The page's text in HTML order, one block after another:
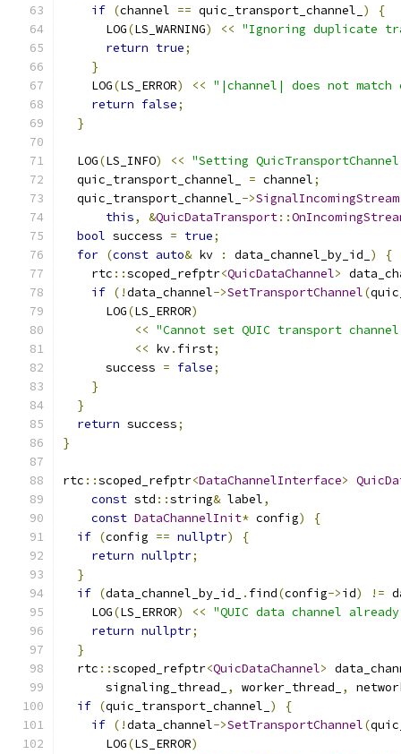
if (channel == quic_transport_channel_ )
{
      LOG
(LS_WARNING) << "Ignoring duplicate
return true;
}
    LOG
(LS_ERROR) << "|channel| does not
return false;
}
  LOG
(LS_INFO) << "Setting
  quic_transport_channel_
= channel;
  quic_transport_channel_
->SignalIncomingStream
this, &QuicDataTransport::
bool success = true;
for (const auto& kv : data_channel_by_id_ )
{
    rtc
::scoped_refptr<QuicDataChannel>
if (!data_channel->SetTransportChannel(
      LOG
(LS_ERROR)
<< "Cannot set QUIC transport
<< kv. first;
      success
= false;
}
}
return success;
}
rtc ::scoped_refptr<DataChannelInterface>
const std ::string& label,
const DataChannelInit* config)
{
if (config == nullptr)
{
return nullptr;
}
if (data_channel_by_id_ . find(config->id) !=
    LOG
(LS_ERROR) << "QUIC data channel
return nullptr;
}
  rtc
::scoped_refptr<QuicDataChannel>
      signaling_thread_
, worker_thread_ ,
if (quic_transport_channel_ )
{
if (!data_channel->SetTransportChannel(
      LOG
(LS_ERROR)